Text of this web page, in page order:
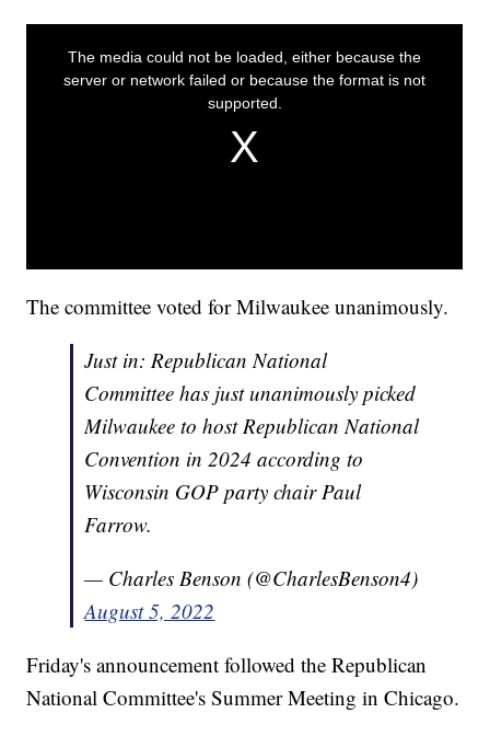
The committee voted for Milwaukee unanimously.
Just in: Republican National
Committee has just unanimously picked
Milwaukee to host Republican National
Convention in 2024 according to
Wisconsin GOP party chair Paul
Farrow.
— Charles Benson (@CharlesBenson4)
August 5, 2022
Friday's announcement followed the Republican
National Committee's Summer Meeting in Chicago.